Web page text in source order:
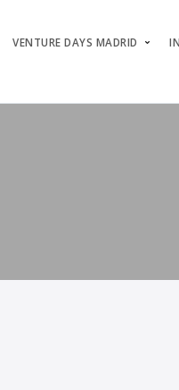
VENTURE DAYS MADRID